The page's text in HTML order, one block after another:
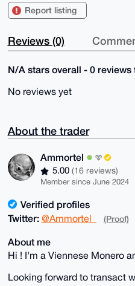
Report listing
Reviews (0)
N/A stars overall - 0 reviews
No reviews yet
About the trader
Ammortel
5.00 (16 reviews)
Member since June 2024
Verified profiles
Twitter: @Ammortel_ (Proof)
About me
Hi ! I'm a Viennese Monero
Looking forward to transact